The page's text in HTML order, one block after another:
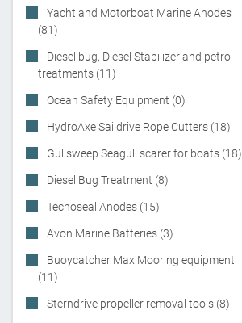
Yacht and Motorboat Marine Anodes
(81)
Diesel bug, Diesel Stabilizer and petrol
treatments (11)
Ocean Safety Equipment (0)
HydroAxe Saildrive Rope Cutters (18)
Gullsweep Seagull scarer for boats (18)
Diesel Bug Treatment (8)
Tecnoseal Anodes (15)
Avon Marine Batteries (3)
Buoycatcher Max Mooring equipment
(11)
Sterndrive propeller removal tools (8)